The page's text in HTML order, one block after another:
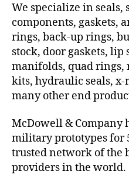
We specialize in seals,
components, gaskets,
rings, back-up rings,
stock, door gaskets, lip
manifolds, quad rings,
kits, hydraulic seals, x-
many other end
McDowell & Company
military prototypes for
trusted network of the
providers in the world.